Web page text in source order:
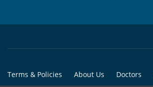
Terms & Policies About Us Doctors